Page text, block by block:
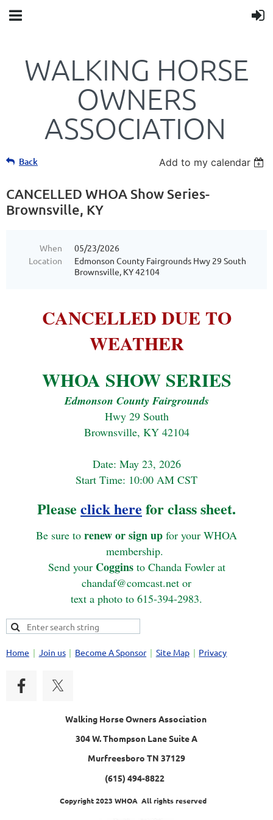
WALKING HORSE
OWNERS
ASSOCIATION
Back Add to my calendar
CANCELLED WHOA Show Series-
Brownsville, KY
When
05/23/2026
Location
Edmonson County Fairgrounds Hwy 29 South
Brownsville, KY 42104
CANCELLED DUE TO
WEATHER
WHOA SHOW SERIES
Edmonson County Fairgrounds
Hwy 29 South
Brownsville, KY 42104
Date: May 23, 2026
Start Time: 10:00 AM CST
Please click here for class sheet.
Be sure to renew or sign up for your WHOA
membership.
Send your Cogginsto Chanda Fowler at
chandaf@comcast.net or
text a photo to 615-394-2983.
Home Join us Become A Sponsor Site Map Privacy
Walking Horse Owners Association
304 W. Thompson Lane Suite A
Murfreesboro TN 37129
(615) 494-8822
Copyright 2023 WHOA All rights reserved